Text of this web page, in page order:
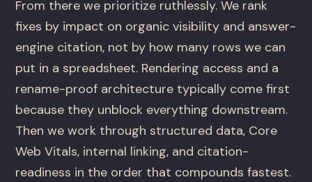
From there we prioritize ruthlessly. We rank
fixes by impact on organic visibility and answer-
engine citation, not by how many rows we can
put in a spreadsheet. Rendering access and a
rename-proof architecture typically come first
because they unblock everything downstream.
Then we work through structured data, Core
Web Vitals, internal linking, and citation-
readiness in the order that compounds fastest.